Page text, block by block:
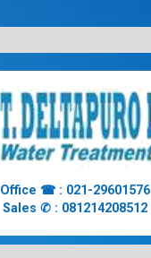
Office ☎ : 021-29601576
Sales ✆ : 081214208512